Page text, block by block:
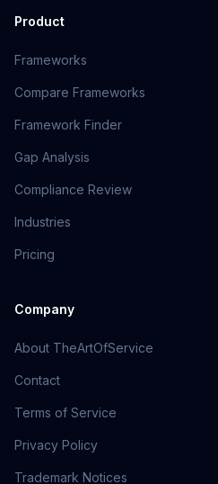
Product
Frameworks
Compare Frameworks
Framework Finder
Gap Analysis
Compliance Review
Industries
Pricing
Company
About TheArtOfService
Contact
Terms of Service
Privacy Policy
Trademark Notices